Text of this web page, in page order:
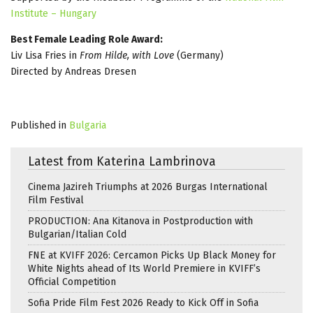
Institute – Hungary
Best Female Leading Role Award:
Liv Lisa Fries in From Hilde, with Love (Germany)
Directed by Andreas Dresen
Published in Bulgaria
Latest from Katerina Lambrinova
Cinema Jazireh Triumphs at 2026 Burgas International
Film Festival
PRODUCTION: Ana Kitanova in Postproduction with
Bulgarian/Italian Cold
FNE at KVIFF 2026: Cercamon Picks Up Black Money for
White Nights ahead of Its World Premiere in KVIFF’s
Official Competition
Sofia Pride Film Fest 2026 Ready to Kick Off in Sofia